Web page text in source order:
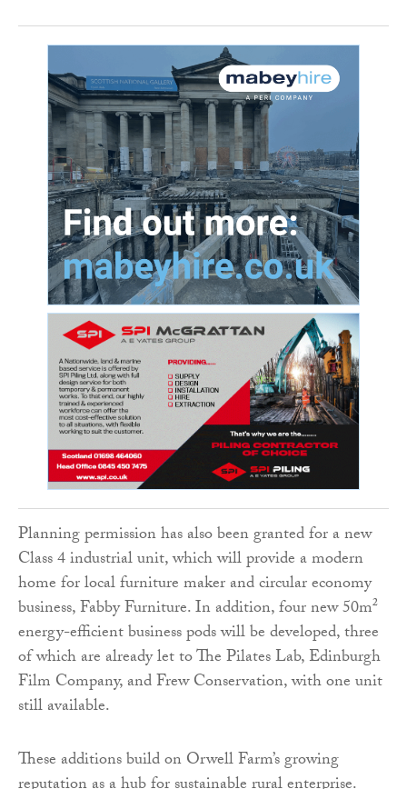
Planning permission has also been granted for a new
Class 4 industrial unit, which will provide a modern
home for local furniture maker and circular economy
business, Fabby Furniture. In addition, four new 50m²
energy-efficient business pods will be developed, three
of which are already let to The Pilates Lab, Edinburgh
Film Company, and Frew Conservation, with one unit
still available.
These additions build on Orwell Farm’s growing